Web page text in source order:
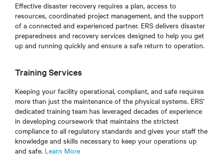
Effective disaster recovery requires a plan, access to
resources, coordinated project management, and the support
of a connected and experienced partner. ERS delivers disaster
preparedness and recovery services designed to help you get
up and running quickly and ensure a safe return to operation.
Training Services
Keeping your facility operational, compliant, and safe requires
more than just the maintenance of the physical systems. ERS’
dedicated training team has leveraged decades of experience
in developing coursework that maintains the strictest
compliance to all regulatory standards and gives your staff the
knowledge and skills necessary to keep your operations up
and safe. Learn More